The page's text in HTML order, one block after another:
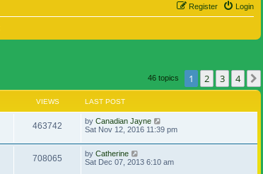
Login
Register
46 topics 1 2 3 4
VIEWS LAST POST
463742 by Canadian Jayne
Sat Nov 12, 2016 11:39 pm
708065 by Catherine
Sat Dec 07, 2013 6:10 am